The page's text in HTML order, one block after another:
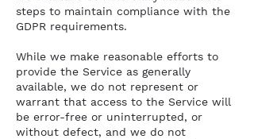
steps to maintain compliance with the
GDPR requirements.
While we make reasonable efforts to
provide the Service as generally
available, we do not represent or
warrant that access to the Service will
be error-free or uninterrupted, or
without defect, and we do not